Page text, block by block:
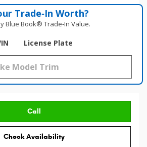
Trade‑In Worth?
Blue Book® Trade‑In Value.
License Plate
Call
Check Availability